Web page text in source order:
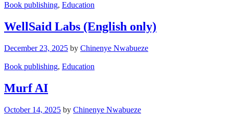
Book publishing, Education
WellSaid Labs (English only)
December 23, 2025 by Chinenye Nwabueze
Book publishing, Education
Murf AI
October 14, 2025 by Chinenye Nwabueze